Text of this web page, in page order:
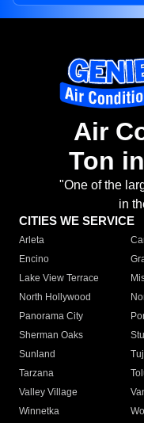
Air
Ton
"One of the
in
CITIES WE SERVICE
Arleta
Encino
Lake View Terrace
North Hollywood
Panorama City
Sherman Oaks
Sunland
Tarzana
Valley Village
Winnetka